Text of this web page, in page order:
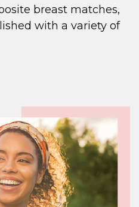
breast matches,
with a variety of